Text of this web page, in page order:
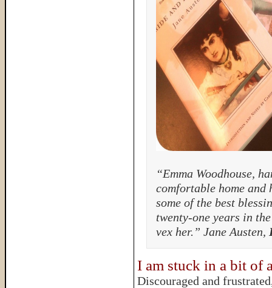
“Emma Woodhouse,
comfortable home and
some of the best
twenty-one years in
vex her.” Jane Austen,
I am stuck in a bit of
Discouraged and